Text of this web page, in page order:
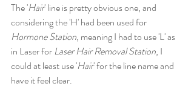
The 'Hair' line is pretty obvious one, and
considering the 'H' had been used for
Hormone Station, meaning I had to use 'L' as
in Laser for Laser Hair Removal Station, I
could at least use 'Hair' for the line name and
have it feel clear.